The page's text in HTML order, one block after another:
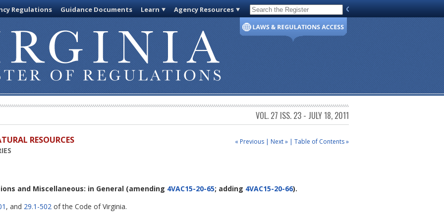
Regulations Guidance Documents Learn Agency Resources Code of Virginia
VOL. 27 ISS. 23 - JULY 18, 2011
« Previous | Next » | Table of Contents »
RESOURCES
and Miscellaneous: in General (amending 4VAC15-20-65; adding 4VAC15-20-66).
, and 29.1-502 of the Code of Virginia.